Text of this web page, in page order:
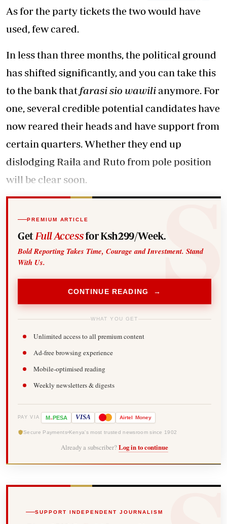
As for the party tickets the two would have
used, few cared.
In less than three months, the political ground
has shifted significantly, and you can take this
to the bank that farasi sio wawili anymore. For
one, several credible potential candidates have
now reared their heads and have support from
certain quarters. Whether they end up
dislodging Raila and Ruto from pole position
will be clear soon.
PREMIUM ARTICLE
Get Full Accessfor Ksh299/Week.
Bold Reporting Takes Time, Courage and Investment. Stand
With Us.
CONTINUE READING →
WHAT YOU GET
Unlimited access to all premium content
Ad-free browsing experience
Mobile-optimised reading
Weekly newsletters & digests
PAY VIA M-PESA VISA Airtel Money
Secure Payments Kenya's most trusted newsroom since 1902
Already a subscriber? Log in to continue
SUPPORT INDEPENDENT JOURNALISM